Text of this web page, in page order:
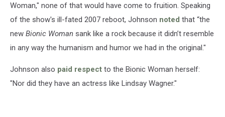
Woman," none of that would have come to fruition. Speaking
of the show's ill-fated 2007 reboot, Johnson noted that “the
new Bionic Woman sank like a rock because it didn’t resemble
in any way the humanism and humor we had in the original."
Johnson also paid respect to the Bionic Woman herself:
"Nor did they have an actress like Lindsay Wagner."